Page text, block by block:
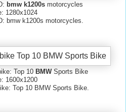
bmw k1200s motorcycles
1280x1024
bmw k1200s motorcycles.
Top 10 BMWSports Bike
1600x1200
Top 10 BMW Sports Bike.